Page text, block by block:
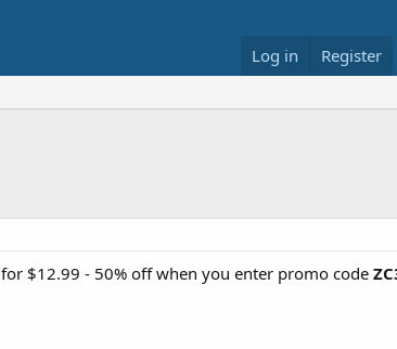
Log in Register
for $12.99 - 50% off when you enter promo code